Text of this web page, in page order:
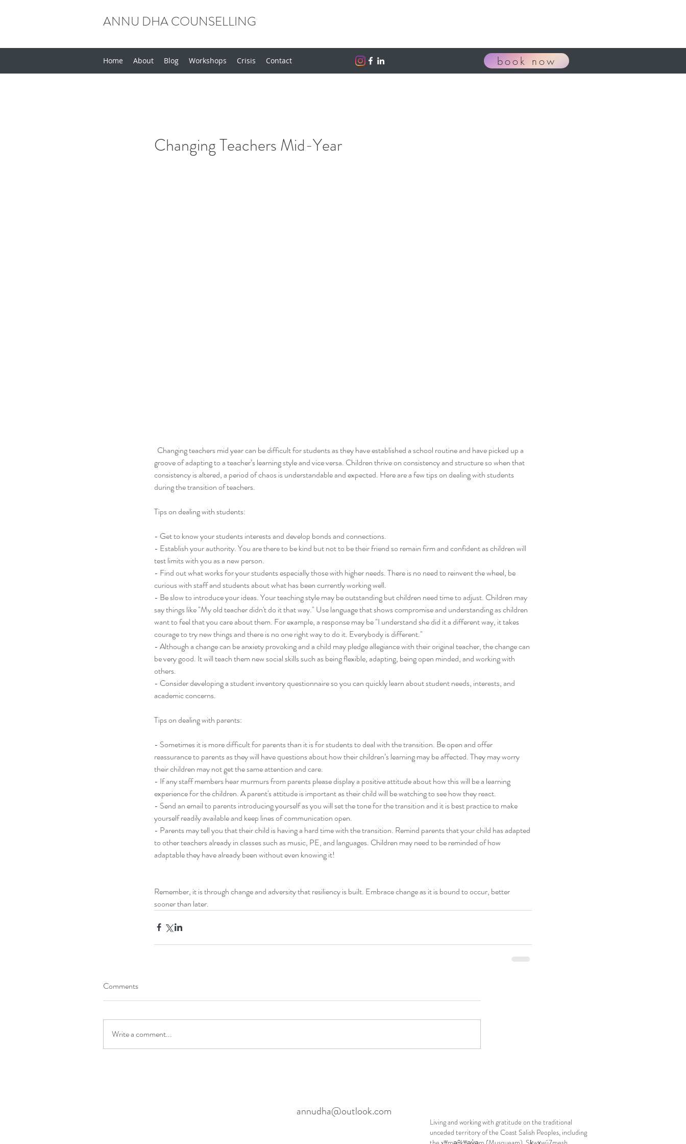
ANNU DHA COUNSELLING
book now
Home About Blog Workshops Crisis Contact
Our Recent Posts
don't touch me! (that way). should i stay or should i go? to my sensory mama,
mom ophrah winfrey parenting
Changing Teachers Mid-Year
groove of adapting to a teacher’s learning style and vice versa. Children thrive on consistency and structure so when that
consistency is altered, a period of chaos is understandable and expected. Here are a few tips on dealing with students
during the transition of teachers.
Tips on dealing with students:
- Get to know your students interests and develop bonds and connections.
- Establish your authority. You are there to be kind but not to be their friend so remain firm and confident as children will
test limits with you as a new person.
- Find out what works for your students especially those with higher needs. There is no need to reinvent the wheel, be
curious with staff and students about what has been currently working well.
- Be slow to introduce your ideas. Your teaching style may be outstanding but children need time to adjust. Children may
say things like "My old teacher didn't do it that way." Use language that shows compromise and understanding as children
want to feel that you care about them. For example, a response may be "I understand she did it a different way, it takes
courage to try new things and there is no one right way to do it. Everybody is different."
- Although a change can be anxiety provoking and a child may pledge allegiance with their original teacher, the change can
be very good. It will teach them new social skills such as being flexible, adapting, being open minded, and working with
others.
- Consider developing a student inventory questionnaire so you can quickly learn about student needs, interests, and
academic concerns.
Tips on dealing with parents:
- Sometimes it is more difficult for parents than it is for students to deal with the transition. Be open and offer
reassurance to parents as they will have questions about how their children’s learning may be affected. They may worry
their children may not get the same attention and care.
- If any staff members hear murmurs from parents please display a positive attitude about how this will be a learning
experience for the children. A parent's attitude is important as their child will be watching to see how they react.
- Send an email to parents introducing yourself as you will set the tone for the transition and it is best practice to make
yourself readily available and keep lines of communication open.
- Parents may tell you that their child is having a hard time with the transition. Remind parents that your child has adapted
to other teachers already in classes such as music, PE, and languages. Children may need to be reminded of how
adaptable they have already been without even knowing it!
Remember, it is through change and adversity that resiliency is built. Embrace change as it is bound to occur, better
sooner than later.
Comments
Write a comment...
annudha@outlook.com
Living and working with gratitude on the traditional
unceded territory of the Coast Salish Peoples, including